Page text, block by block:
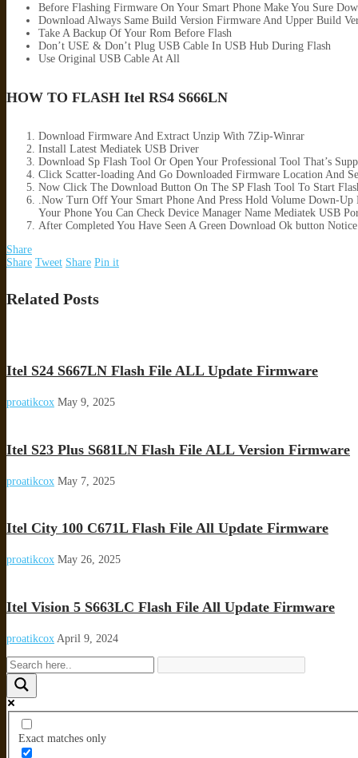
Before Flashing Firmware On Your Smart Phone Make You Sure
Download Always Same Build Version Firmware And Upper Build
Take A Backup Of Your Rom Before Flash
Don’t USE & Don’t Plug USB Cable In USB Hub During Flash
Use Original USB Cable At All
HOW TO FLASH Itel RS4 S666LN
Download Firmware And Extract Unzip With 7Zip-Winrar
Install Latest Mediatek USB Driver
Download Sp Flash Tool Or Open Your Professional Tool That’s
Click Scatter-loading And Go Downloaded Firmware Location And
Now Click The Download Button On The SP Flash Tool To Start
.Now Turn Off Your Smart Phone And Press Hold Volume Down-
Your Phone You Can Check Device Manager Name Mediatek USB
After Completed You Have Seen A Green Download Ok button
Share
Share Tweet Share Pin it
Related Posts
Itel S24 S667LN Flash File ALL Update Firmware
proatikcox May 9, 2025
Itel S23 Plus S681LN Flash File ALL Version Firmware
proatikcox May 7, 2025
Itel City 100 C671L Flash File All Update Firmware
proatikcox May 26, 2025
Itel Vision 5 S663LC Flash File All Update Firmware
proatikcox April 9, 2024
Exact matches only